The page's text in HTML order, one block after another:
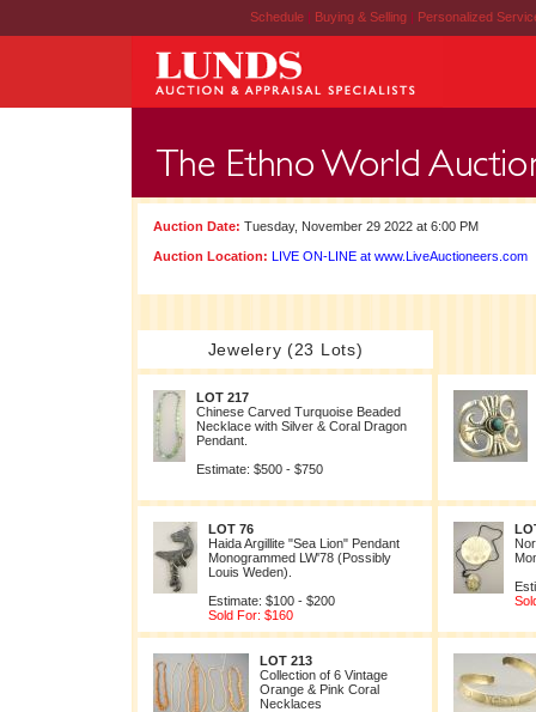
Schedule | Buying & Selling | Personalized
Auction Date: Tuesday, November 29 2022 at 6:00 PM
Auction Location: LIVE ON-LINE at www.LiveAuctioneers.com
Jewelery (23 Lots)
LOT 217
Chinese Carved Turquoise Beaded
Necklace with Silver & Coral Dragon
Pendant.
Estimate: $500 - $750
LOT 76
Haida Argillite "Sea Lion" Pendant
Monogrammed LW'78 (Possibly
Louis Weden).
Estimate: $100 - $200
Sold For: $160
LOT 213
Collection of 6 Vintage
Orange & Pink Coral
Necklaces